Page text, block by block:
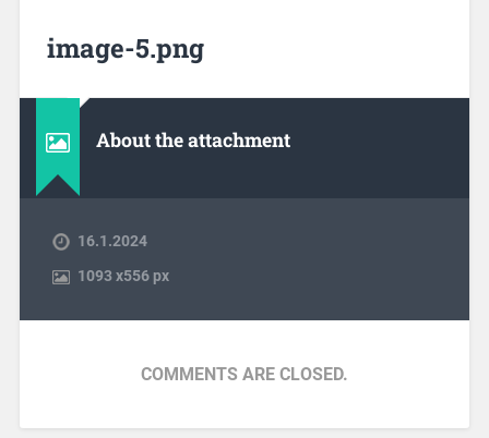
image-5.png
About the attachment
16.1.2024
1093 x556 px
COMMENTS ARE CLOSED.